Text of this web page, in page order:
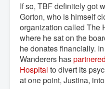
If so, TBF definitely got
Gorton, who is himself
organization called The
where he sat on the
he donates financially.
Wanderers has
Hospital to divert its
at one point, Justina,